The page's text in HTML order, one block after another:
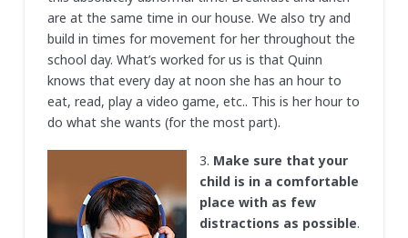
are at the same time in our house. We also try and
build in times for movement for her throughout the
school day. What’s worked for us is that Quinn
knows that every day at noon she has an hour to
eat, read, play a video game, etc.. This is her hour to
do what she wants (for the most part).
3. Make sure that your
child is in a comfortable
place with as few
distractions as possible.